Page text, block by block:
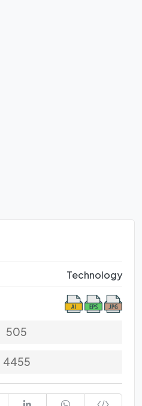
Technology
505
4455